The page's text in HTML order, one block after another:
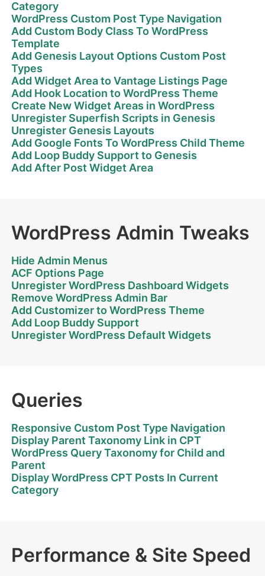
Category
WordPress Custom Post Type Navigation
Add Custom Body Class To WordPress
Template
Add Genesis Layout Options Custom Post
Types
Add Widget Area to Vantage Listings Page
Add Hook Location to WordPress Theme
Create New Widget Areas in WordPress
Unregister Superfish Scripts in Genesis
Unregister Genesis Layouts
Add Google Fonts To WordPress Child Theme
Add Loop Buddy Support to Genesis
Add After Post Widget Area
WordPress Admin Tweaks
Hide Admin Menus
ACF Options Page
Unregister WordPress Dashboard Widgets
Remove WordPress Admin Bar
Add Customizer to WordPress Theme
Add Loop Buddy Support
Unregister WordPress Default Widgets
Queries
Responsive Custom Post Type Navigation
Display Parent Taxonomy Link in CPT
WordPress Query Taxonomy for Child and
Parent
Display WordPress CPT Posts In Current
Category
Performance & Site Speed